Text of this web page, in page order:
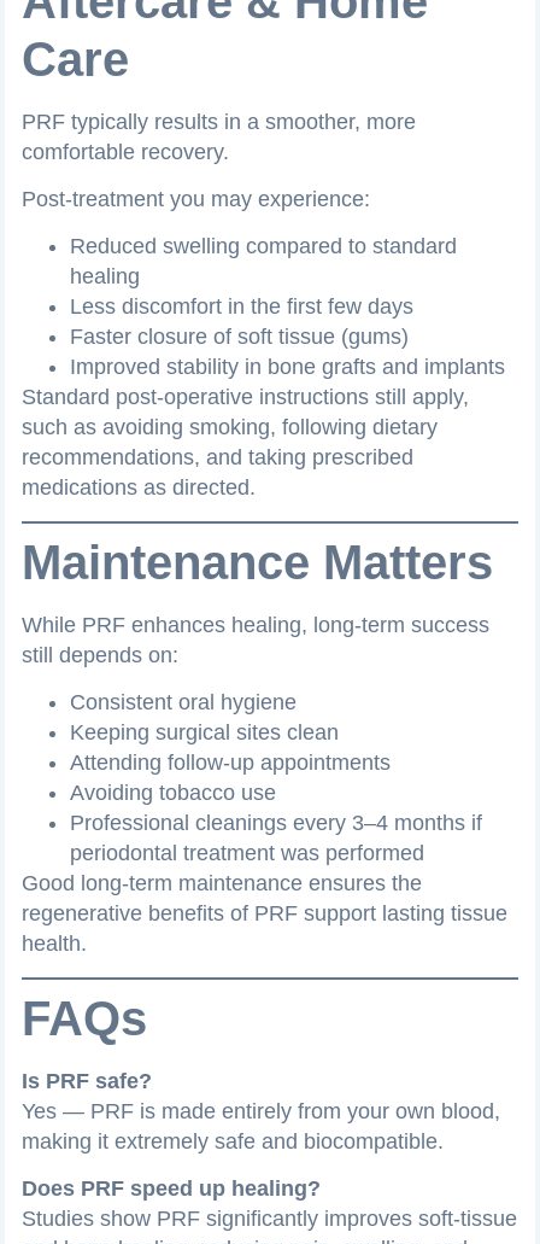
Care
PRF typically results in a smoother, more
comfortable recovery.
Post-treatment you may experience:
Reduced swelling compared to standard
healing
Less discomfort in the first few days
Faster closure of soft tissue (gums)
Improved stability in bone grafts and implants
Standard post-operative instructions still apply,
such as avoiding smoking, following dietary
recommendations, and taking prescribed
medications as directed.
Maintenance Matters
While PRF enhances healing, long-term success
still depends on:
Consistent oral hygiene
Keeping surgical sites clean
Attending follow-up appointments
Avoiding tobacco use
Professional cleanings every 3–4 months if
periodontal treatment was performed
Good long-term maintenance ensures the
regenerative benefits of PRF support lasting tissue
health.
FAQs
Is PRF safe?
Yes — PRF is made entirely from your own blood,
making it extremely safe and biocompatible.
Does PRF speed up healing?
Studies show PRF significantly improves soft-tissue